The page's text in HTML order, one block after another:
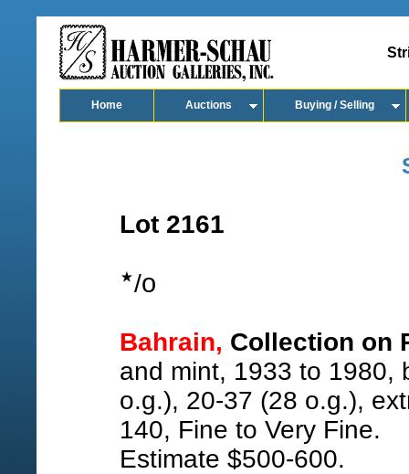
Home Auctions Buying / Selling
Lot 2161
/o
Bahrain, Collection on
and mint, 1933 to 1980,
o.g.), 20-37 (28 o.g.),
140, Fine to Very Fine.
Estimate $500-600.